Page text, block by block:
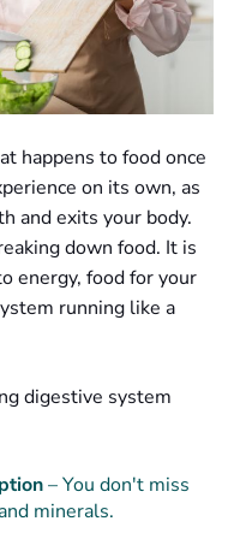
happens to food once
on its own, as
and exits your body.
down food. It is
energy, food for your
running like a
digestive system
– You don't miss
minerals.